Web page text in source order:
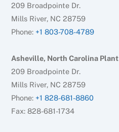
209 Broadpointe Dr.
Mills River, NC 28759
Phone: +1 803-708-4789
Asheville, North Carolina Plant
209 Broadpointe Dr.
Mills River, NC 28759
Phone: +1 828-681-8860
Fax: 828-681-1734